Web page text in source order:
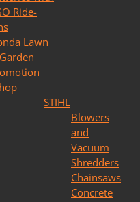
Ride-
Lawn
STIHL
Blowers
and
Vacuum
Shredders
Chainsaws
Concrete